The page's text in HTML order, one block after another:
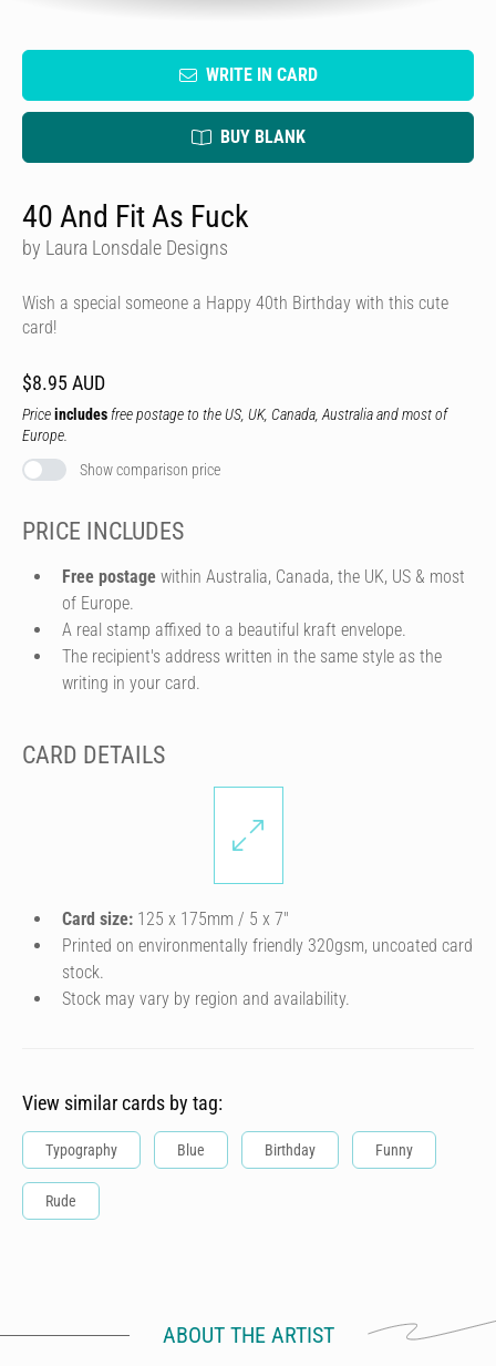
WRITE IN CARD
BUY BLANK
40 And Fit As Fuck
by Laura Lonsdale Designs
Wish a special someone a Happy 40th Birthday with this cute
card!
$8.95 AUD
Priceincludes free postage to the US, UK, Canada, Australia and most of
Europe.
Show comparison price
PRICE INCLUDES
Free postage within Australia, Canada, the UK, US & most
of Europe.
A real stamp affixed to a beautiful kraft envelope.
The recipient's address written in the same style as the
writing in your card.
CARD DETAILS
Card size: 125 x 175mm / 5 x 7″
Printed on environmentally friendly 320gsm, uncoated card
stock.
Stock may vary by region and availability.
View similar cards by tag:
Typography Blue Birthday Funny
Rude
ABOUT THE ARTIST